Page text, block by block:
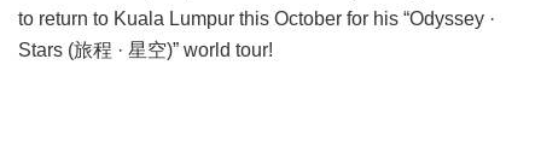
to return to Kuala Lumpur this October for his “Odyssey ·
Stars (旅程 · 星空)” world tour!